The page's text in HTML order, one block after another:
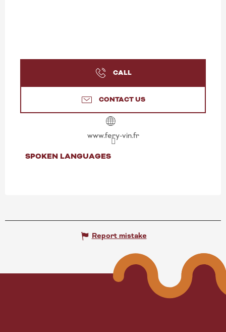
CALL
CONTACT US
www.fery-vin.fr
SPOKEN LANGUAGES
SPOKEN LANGUAGES
Report mistake